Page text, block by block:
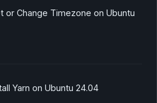
or Change Timezone on Ubuntu
Yarn on Ubuntu 24.04